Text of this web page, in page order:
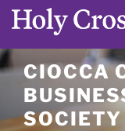
Skip
to
content
CIOCCA